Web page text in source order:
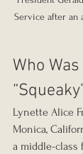
Service after an
Who
Lynette Alice
Monica,
a middle-class